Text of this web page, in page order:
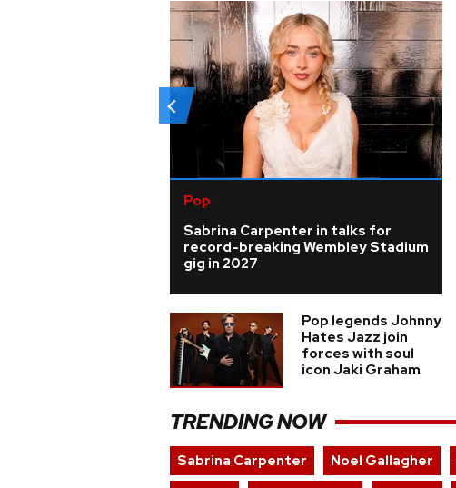
Pop
Sabrina Carpenter in talks for
record-breaking Wembley Stadium
gig in 2027
Pop legends Johnny
Hates Jazz join
forces with soul
icon Jaki Graham
TRENDING NOW
Sabrina Carpenter Noel Gallagher